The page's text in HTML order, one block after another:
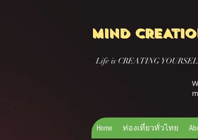
MIND
Life is CREATING
Home ท่องเที่ยวทั่วไทย